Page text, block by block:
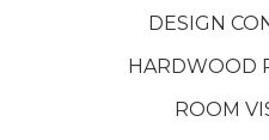
DESIGN
HARDWOOD
ROOM